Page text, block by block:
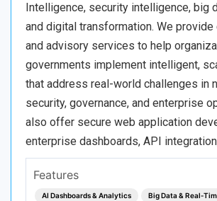
Intelligence, security intelligence, big
and digital transformation. We provide
and advisory services to help
governments implement intelligent,
that address real-world challenges in
security, governance, and enterprise
also offer secure web application
enterprise dashboards, API
Features
AI Dashboards & Analytics Big Data &